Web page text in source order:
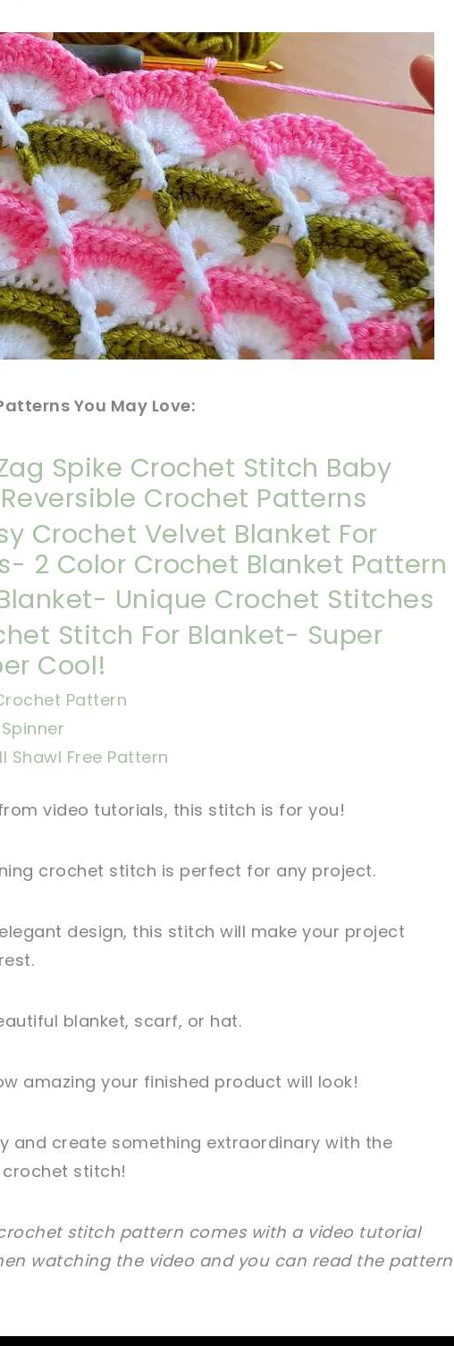
later! sharing is caring!
You May Love:
Spike Crochet Stitch Baby
Crochet Patterns
Crochet Velvet Blanket For
2 Color Crochet Blanket Pattern
Unique Crochet Stitches
Stitch For Blanket- Super
Cool!
Pattern
Shawl Free Pattern
video tutorials, this stitch is for you!
crochet stitch is perfect for any project.
design, this stitch will make your project
blanket, scarf, or hat.
amazing your finished product will look!
and create something extraordinary with the
stitch!
stitch pattern comes with a video tutorial
watching the video and you can read the pattern